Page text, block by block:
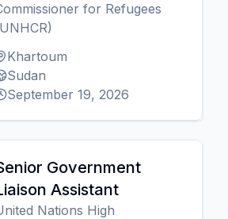
for Refugees
Khartoum
Sudan
September 19, 2026
Government
Assistant
Nations High